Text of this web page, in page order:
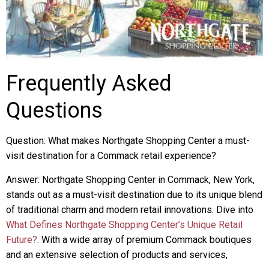
Frequently Asked
Questions
Question: What makes Northgate Shopping Center a must-
visit destination for a Commack retail experience?
Answer: Northgate Shopping Center in Commack, New York,
stands out as a must-visit destination due to its unique blend
of traditional charm and modern retail innovations. Dive into
What Defines Northgate Shopping Center’s Unique Retail
Future?. With a wide array of premium Commack boutiques
and an extensive selection of products and services,